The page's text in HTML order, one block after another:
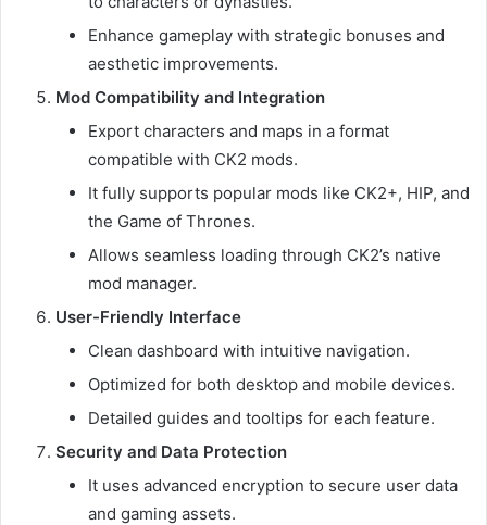
Enhance gameplay with strategic bonuses and
aesthetic improvements.
Mod Compatibility and Integration
Export characters and maps in a format
compatible with CK2 mods.
It fully supports popular mods like CK2+, HIP, and
the Game of Thrones.
Allows seamless loading through CK2’s native
mod manager.
User-Friendly Interface
Clean dashboard with intuitive navigation.
Optimized for both desktop and mobile devices.
Detailed guides and tooltips for each feature.
Security and Data Protection
It uses advanced encryption to secure user data
and gaming assets.